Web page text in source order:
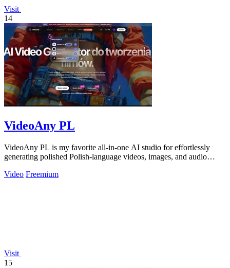
Visit
14
VideoAny PL
VideoAny PL is my favorite all-in-one AI studio for effortlessly
generating polished Polish-language videos, images, and audio
Video Freemium
Visit
15